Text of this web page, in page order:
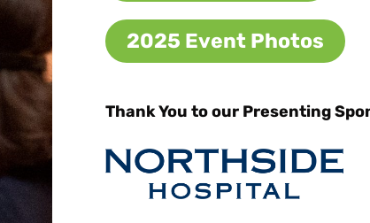
2025 Event Photos
Thank You to our Presenting